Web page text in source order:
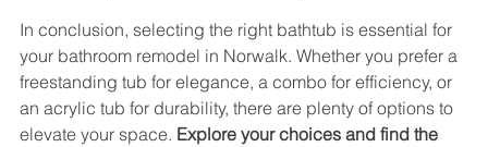
In conclusion, selecting the right bathtub is essential for
your bathroom remodel in Norwalk. Whether you prefer a
freestanding tub for elegance, a combo for efficiency, or
an acrylic tub for durability, there are plenty of options to
elevate your space. Explore your choices and find the